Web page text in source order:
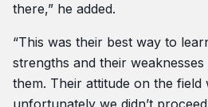
there,” he added.
“This was their best way to
strengths and their
them. Their attitude on the field
unfortunately we didn’t